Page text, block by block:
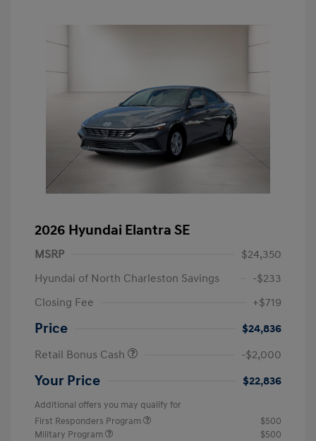
2026 Hyundai Elantra SE
MSRP
$24,350
Hyundai of North Charleston Savings
-$233
Closing Fee
+$719
Price
$24,836
Retail Bonus Cash
-$2,000
Your Price $22,836
Additional offers you may qualify for
First Responders Program
$500
Military Program
$500